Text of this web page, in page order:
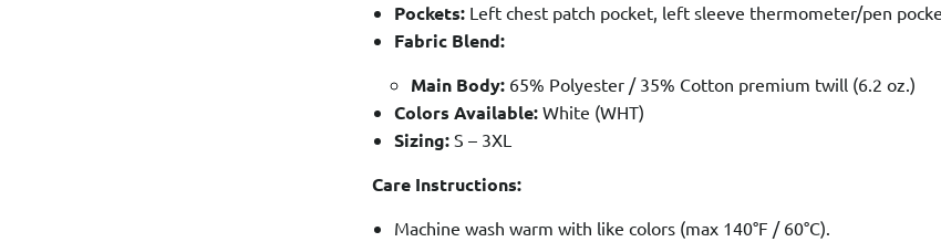
Pockets: Left chest patch pocket, left sleeve thermometer/pen
Fabric Blend:
Main Body: 65% Polyester / 35% Cotton premium twill (6.2 oz.)
Colors Available: White (WHT)
Sizing: S – 3XL
Care Instructions:
Machine wash warm with like colors (max 140°F / 60°C).